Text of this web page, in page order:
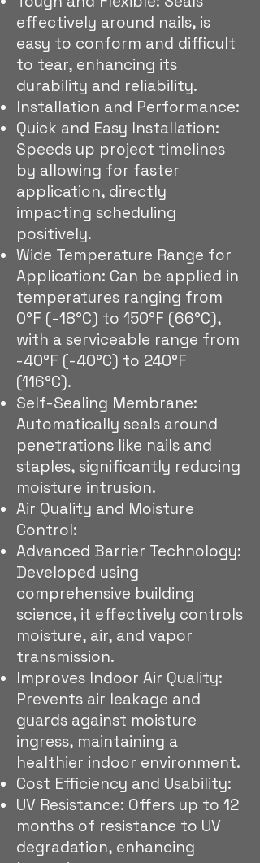
effectively around nails, is
easy to conform and difficult
to tear, enhancing its
durability and reliability.
Installation and Performance:
Quick and Easy Installation:
Speeds up project timelines
by allowing for faster
application, directly
impacting scheduling
positively.
Wide Temperature Range for
Application: Can be applied in
temperatures ranging from
0°F (-18°C) to 150°F (66°C),
with a serviceable range from
-40°F (-40°C) to 240°F
(116°C).
Self-Sealing Membrane:
Automatically seals around
penetrations like nails and
staples, significantly reducing
moisture intrusion.
Air Quality and Moisture
Control:
Advanced Barrier Technology:
Developed using
comprehensive building
science, it effectively controls
moisture, air, and vapor
transmission.
Improves Indoor Air Quality:
Prevents air leakage and
guards against moisture
ingress, maintaining a
healthier indoor environment.
Cost Efficiency and Usability:
UV Resistance: Offers up to 12
months of resistance to UV
degradation, enhancing